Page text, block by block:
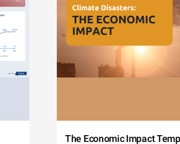
The Economic Impact